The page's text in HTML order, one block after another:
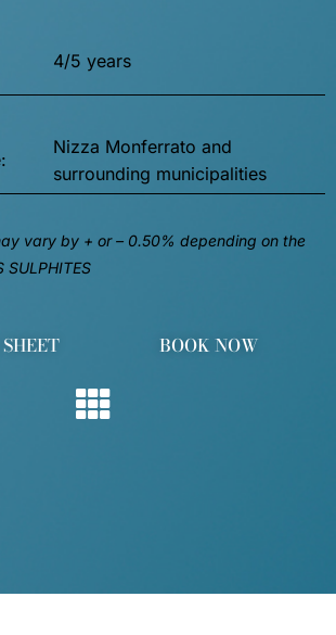
4/5 years
Nizza Monferrato and
surrounding municipalities
vary by + or – 0.50% depending on the
SULPHITES
BOOK NOW